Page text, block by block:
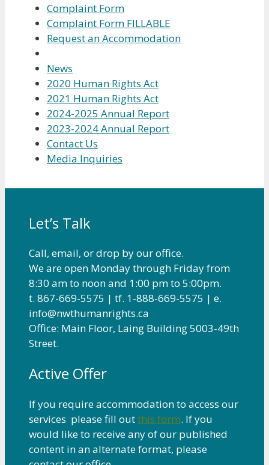
Complaint Form
Complaint Form FILLABLE
Request an Accommodation
News
2020 Human Rights Act
2021 Human Rights Act
2024-2025 Annual Report
2023-2024 Annual Report
Contact Us
Media Inquiries
Let’s Talk
Call, email, or drop by our office.
We are open Monday through Friday from
8:30 am to noon and 1:00 pm to 5:00pm.
t. 867-669-5575 | tf. 1-888-669-5575 | e.
info@nwthumanrights.ca
Office: Main Floor, Laing Building 5003-49th
Street.
Active Offer
If you require accommodation to access our
services please fill outthis form. If you
would like to receive any of our published
content in an alternate format, please